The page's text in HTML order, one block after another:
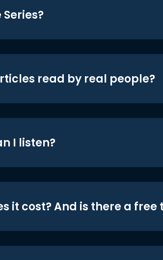
read by real people?
I listen?
it cost? And is there a free